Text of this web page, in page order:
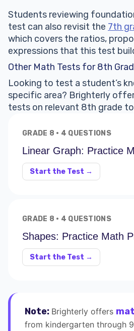
Students reviewing
test can also revisit the 7th
which covers the ratios,
expressions that this test
Other Math Tests for 8th
Looking to test a student’s
specific area? Brighterly
tests on relevant 8th grade
GRADE 8 · 4 QUESTIONS
Linear Graph: Practice
Start the Test →
GRADE 8 · 4 QUESTIONS
Shapes: Practice Math
Start the Test →
Note: Brighterly offers
from kindergarten through